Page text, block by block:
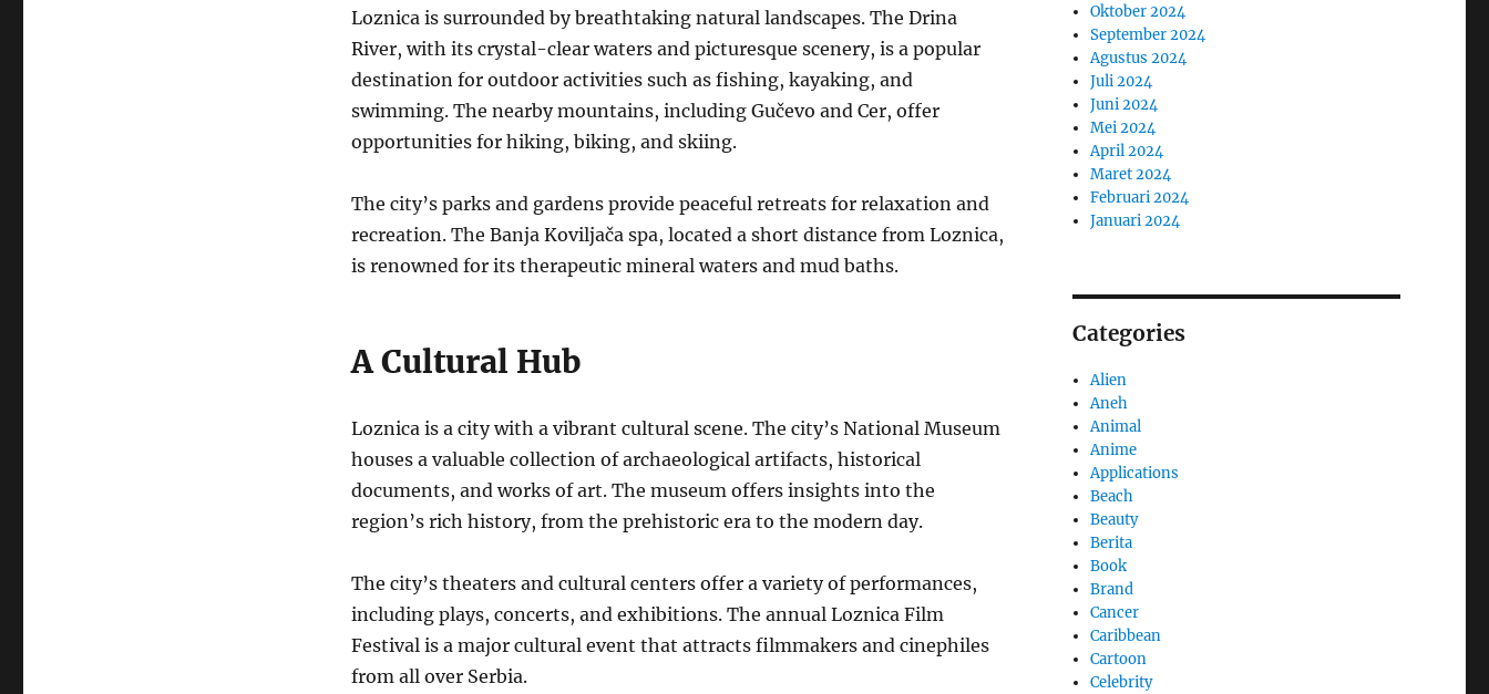
Loznica is surrounded by breathtaking natural landscapes. The Drina
River, with its crystal-clear waters and picturesque scenery, is a popular
destination for outdoor activities such as fishing, kayaking, and
swimming. The nearby mountains, including Gučevo and Cer, offer
opportunities for hiking, biking, and skiing.
The city’s parks and gardens provide peaceful retreats for relaxation and
recreation. The Banja Koviljača spa, located a short distance from Loznica,
is renowned for its therapeutic mineral waters and mud baths.
A Cultural Hub
Loznica is a city with a vibrant cultural scene. The city’s National Museum
houses a valuable collection of archaeological artifacts, historical
documents, and works of art. The museum offers insights into the
region’s rich history, from the prehistoric era to the modern day.
The city’s theaters and cultural centers offer a variety of performances,
including plays, concerts, and exhibitions. The annual Loznica Film
Festival is a major cultural event that attracts filmmakers and cinephiles
from all over Serbia.
Oktober 2024
September 2024
Agustus 2024
Juli 2024
Juni 2024
Mei 2024
April 2024
Maret 2024
Februari 2024
Januari 2024
Categories
Alien
Aneh
Animal
Anime
Applications
Beach
Beauty
Berita
Book
Brand
Cancer
Caribbean
Cartoon
Celebrity